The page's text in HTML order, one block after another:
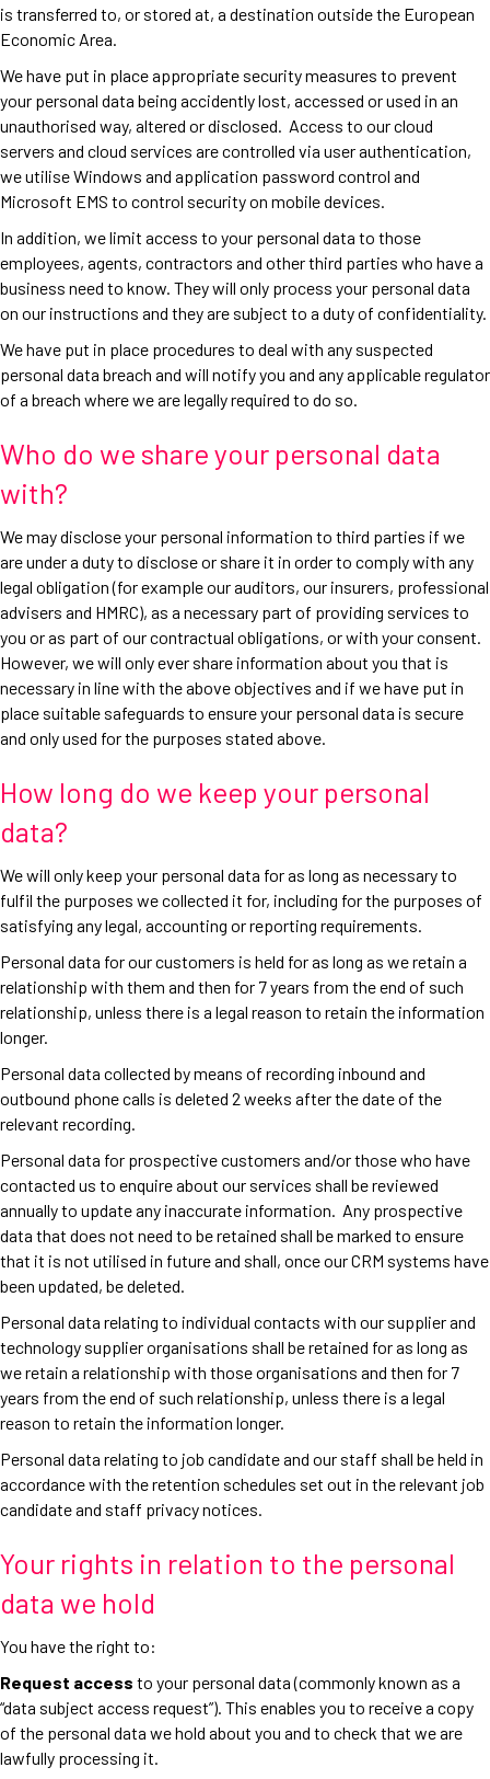
is transferred to, or stored at, a destination outside the European
Economic Area.
We have put in place appropriate security measures to prevent
your personal data being accidently lost, accessed or used in an
unauthorised way, altered or disclosed. Access to our cloud
servers and cloud services are controlled via user authentication,
we utilise Windows and application password control and
Microsoft EMS to control security on mobile devices.
In addition, we limit access to your personal data to those
employees, agents, contractors and other third parties who have a
business need to know. They will only process your personal data
on our instructions and they are subject to a duty of confidentiality.
We have put in place procedures to deal with any suspected
personal data breach and will notify you and any applicable regulator
of a breach where we are legally required to do so.
Who do we share your personal data
with?
We may disclose your personal information to third parties if we
are under a duty to disclose or share it in order to comply with any
legal obligation (for example our auditors, our insurers, professional
advisers and HMRC), as a necessary part of providing services to
you or as part of our contractual obligations, or with your consent.
However, we will only ever share information about you that is
necessary in line with the above objectives and if we have put in
place suitable safeguards to ensure your personal data is secure
and only used for the purposes stated above.
How long do we keep your personal
data?
We will only keep your personal data for as long as necessary to
fulfil the purposes we collected it for, including for the purposes of
satisfying any legal, accounting or reporting requirements.
Personal data for our customers is held for as long as we retain a
relationship with them and then for 7 years from the end of such
relationship, unless there is a legal reason to retain the information
longer.
Personal data collected by means of recording inbound and
outbound phone calls is deleted 2 weeks after the date of the
relevant recording.
Personal data for prospective customers and/or those who have
contacted us to enquire about our services shall be reviewed
annually to update any inaccurate information. Any prospective
data that does not need to be retained shall be marked to ensure
that it is not utilised in future and shall, once our CRM systems have
been updated, be deleted.
Personal data relating to individual contacts with our supplier and
technology supplier organisations shall be retained for as long as
we retain a relationship with those organisations and then for 7
years from the end of such relationship, unless there is a legal
reason to retain the information longer.
Personal data relating to job candidate and our staff shall be held in
accordance with the retention schedules set out in the relevant job
candidate and staff privacy notices.
Your rights in relation to the personal
data we hold
You have the right to:
Request access to your personal data (commonly known as a
“data subject access request”). This enables you to receive a copy
of the personal data we hold about you and to check that we are
lawfully processing it.